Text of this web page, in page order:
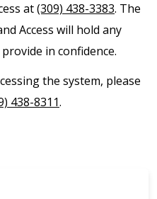
at(309) 438-3383. The
Access will hold any
in confidence.
the system, please
438-8311.